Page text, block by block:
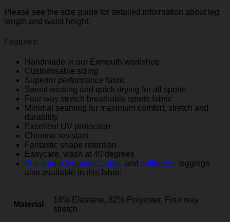
Please see the size guide for detailed information about leg
length and waist height.
Features:
Handmade in our Exmouth workshop
Customisable sizing
Superior performance fabric
Sweat wicking and quick drying for all sports
Four way stretch breathable sports fabric
Minimal seaming for maximum comfort, stretch and
durability
Excellent UV protection
Chlorine resistant
Fantastic shape retention
Easycare, wash at 40 degrees
Full length leggings, capris and children’s leggings
also available in this fabric
Material
18% Elastane, 82% Polyester, Four way
stretch